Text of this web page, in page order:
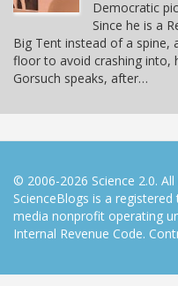
Democratic
Since he is a
Big Tent instead of a spine,
floor to avoid crashing into,
Gorsuch speaks, after…
© 2006-2026 Science 2.0.
ScienceBlogs is a
media nonprofit operating
Internal Revenue Code.